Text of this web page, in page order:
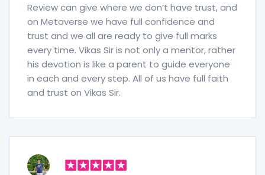
Review can give where we don’t have trust, and
on Metaverse we have full confidence and
trust and we all are ready to give full marks
every time. Vikas Sir is not only a mentor, rather
his devotion is like a parent to guide everyone
in each and every step. All of us have full faith
and trust on Vikas Sir.